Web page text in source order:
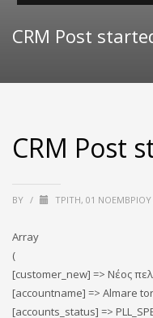
CRM Post
CRM Post
BY / ΤΡΊΤΗ, 01 ΝΟΕΜΒΡΊΟΥ
Array
(
[customer_new] => Νέος
[accountname] => Almare
[accounts_status] =>